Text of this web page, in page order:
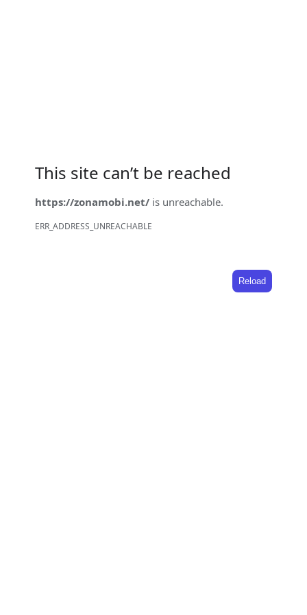
This site can’t be reached
https://zonamobi.net/ is unreachable.
ERR_ADDRESS_UNREACHABLE
Reload